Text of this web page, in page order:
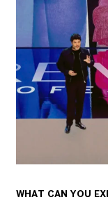
WHAT CAN YOU